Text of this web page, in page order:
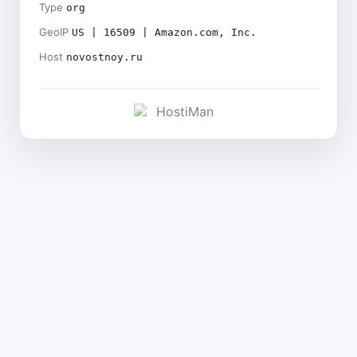
Type org
GeoIP US | 16509 | Amazon.com, Inc.
Host novostnoy.ru